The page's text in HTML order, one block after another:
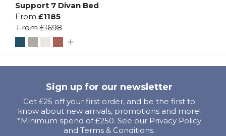
Support 7 Divan Bed
From £1185
From£1698
Sign up for our newsletter
Get £25 off your first order, and be the first to
know about new arrivals, promotions and more!
*Minimum spend of £250. See our Privacy Policy
and Terms & Conditions.